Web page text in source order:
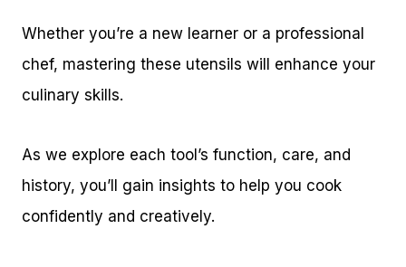
Whether you’re a new learner or a professional
chef, mastering these utensils will enhance your
culinary skills.
As we explore each tool’s function, care, and
history, you’ll gain insights to help you cook
confidently and creatively.